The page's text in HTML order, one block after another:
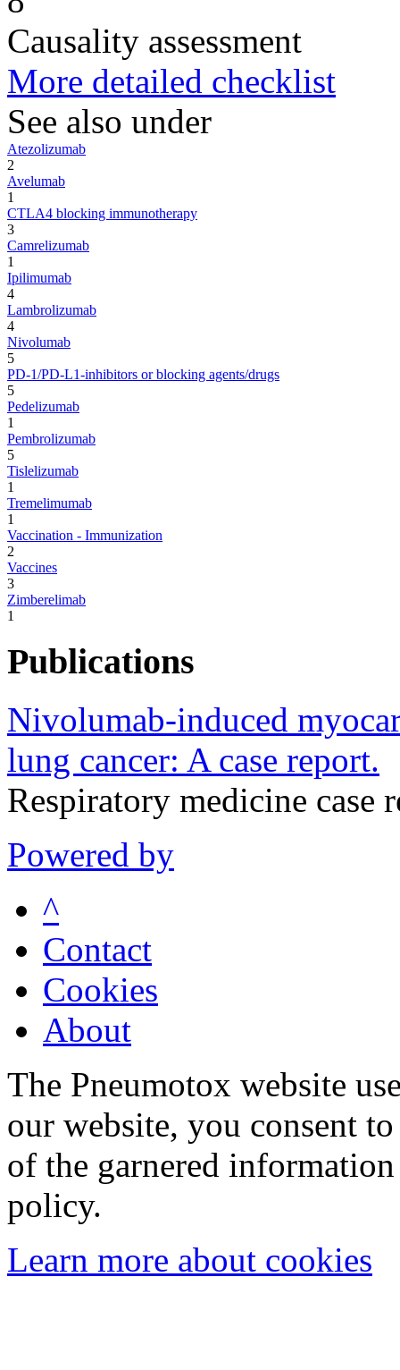
Causality assessment
More detailed checklist
See also under
Atezolizumab
2
Avelumab
1
CTLA4 blocking immunotherapy
3
Camrelizumab
1
Ipilimumab
4
Lambrolizumab
4
Nivolumab
5
PD-1/PD-L1-inhibitors or blocking agents/drugs
5
Pedelizumab
1
Pembrolizumab
5
Tislelizumab
1
Tremelimumab
1
Vaccination - Immunization
2
Vaccines
3
Zimberelimab
1
Publications
Nivolumab-induced
lung cancer: A case report.
Respiratory medicine case
Powered by
^
Contact
Cookies
About
The Pneumotox website
our website, you consent
of the garnered
policy.
Learn more about cookies